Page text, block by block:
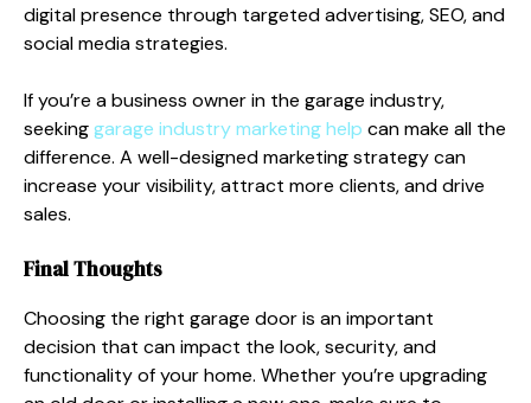
digital presence through targeted advertising, SEO, and
social media strategies.
If you’re a business owner in the garage industry,
seekinggarage industry marketing help can make all the
difference. A well-designed marketing strategy can
increase your visibility, attract more clients, and drive
sales.
Final Thoughts
Choosing the right garage door is an important
decision that can impact the look, security, and
functionality of your home. Whether you’re upgrading